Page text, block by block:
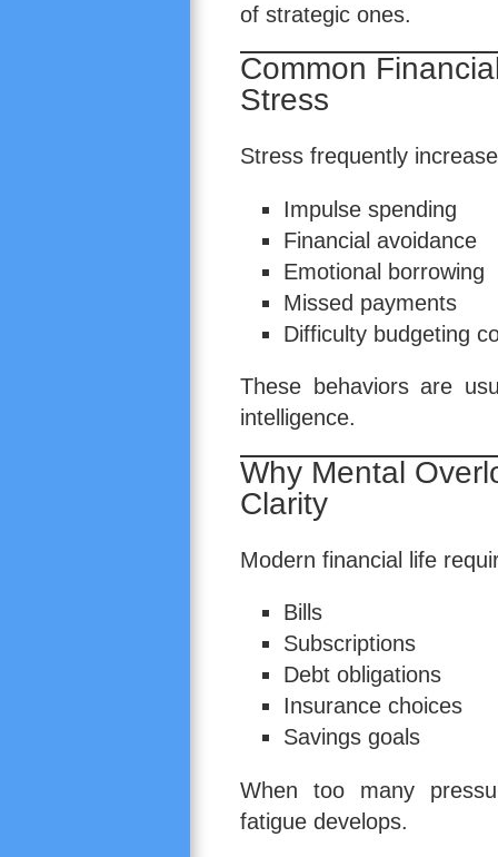
of strategic ones.
Common
Stress
Stress frequently
Impulse spending
Financial avoidance
Emotional borrowing
Missed payments
Difficulty budgeting
These behaviors are
intelligence.
Why Mental
Clarity
Modern financial life
Bills
Subscriptions
Debt obligations
Insurance choices
Savings goals
When too many
fatigue develops.